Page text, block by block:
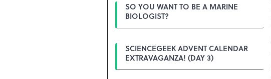
SO YOU WANT TO BE A MARINE
BIOLOGIST?
SCIENCEGEEK ADVENT CALENDAR
EXTRAVAGANZA! (DAY 3)